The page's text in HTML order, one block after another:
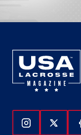
Follow Us